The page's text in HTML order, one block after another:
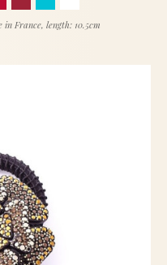
France, length: 10.5cm